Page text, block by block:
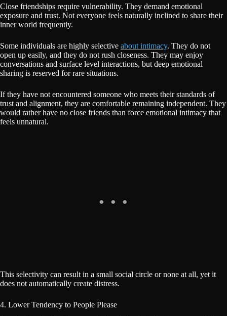
Close friendships require vulnerability. They demand emotional
exposure and trust. Not everyone feels naturally inclined to share their
inner world frequently.
Some individuals are highly selective about intimacy. They do not
open up easily, and they do not rush closeness. They may enjoy
conversations and surface level interactions, but deep emotional
sharing is reserved for rare situations.
If they have not encountered someone who meets their standards of
trust and alignment, they are comfortable remaining independent. They
would rather have no close friends than force emotional intimacy that
feels unnatural.
This selectivity can result in a small social circle or none at all, yet it
does not automatically create distress.
4. Lower Tendency to People Please